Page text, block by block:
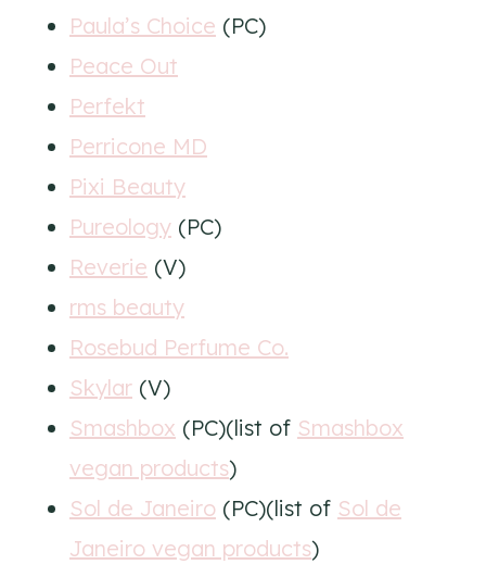
Paula’s Choice (PC)
Peace Out
Perfekt
Perricone MD
Pixi Beauty
Pureology (PC)
Reverie (V)
rms beauty
Rosebud Perfume Co.
Skylar (V)
Smashbox (PC)(list of Smashbox
vegan products)
Sol de Janeiro (PC)(list of Sol de
Janeiro vegan products)